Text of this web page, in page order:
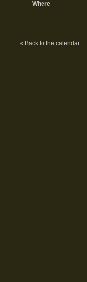
Where
« Back to the calendar